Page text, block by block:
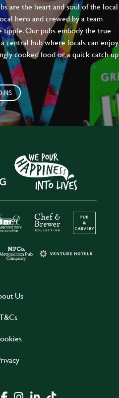
are the heart and soul of the local
hero and crewed by a team
Our pubs embody the true
central hub where locals can enjoy
cooked food or a quick catch up
Us